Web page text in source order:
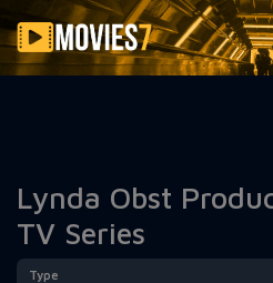
Filter
Lynda Obst
TV Series
Type